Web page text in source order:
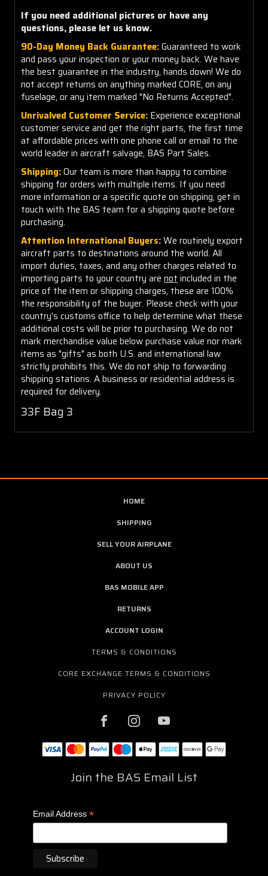
If you need additional pictures or have any
questions, please let us know.
90-Day Money Back Guarantee:Guaranteed to work
and pass your inspection or your money back. We have
the best guarantee in the industry, hands down! We do
not accept returns on anything marked CORE, on any
fuselage, or any item marked "No Returns Accepted".
Unrivalved Customer Service: Experience exceptional
customer service and get the right parts, the first time
at affordable prices with one phone call or email to the
world leader in aircraft salvage, BAS Part Sales.
Shipping:Our team is more than happy to combine
shipping for orders with multiple items. If you need
more information or a specific quote on shipping, get in
touch with the BAS team for a shipping quote before
purchasing.
Attention International Buyers:We routinely export
aircraft parts to destinations around the world. All
import duties, taxes, and any other charges related to
importing parts to your country are not included in the
price of the item or shipping charges, these are 100%
the responsibility of the buyer. Please check with your
country's customs office to help determine what these
additional costs will be prior to purchasing. We do not
mark merchandise value below purchase value nor mark
items as "gifts" as both U.S. and international law
strictly prohibits this. We do not ship to forwarding
shipping stations. A business or residential address is
required for delivery.
33F Bag 3
HOME
SHIPPING
SELL YOUR AIRPLANE
ABOUT US
BAS MOBILE APP
RETURNS
ACCOUNT LOGIN
TERMS & CONDITIONS
CORE EXCHANGE TERMS & CONDITIONS
PRIVACY POLICY
Join the BAS Email List
Email Address *